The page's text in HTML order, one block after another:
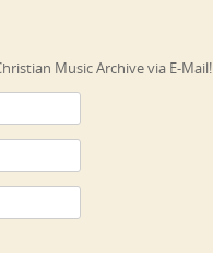
Music Archive via E-Mail!